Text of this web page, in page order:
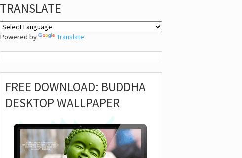
TRANSLATE
Powered by Translate
FREE DOWNLOAD: BUDDHA
DESKTOP WALLPAPER